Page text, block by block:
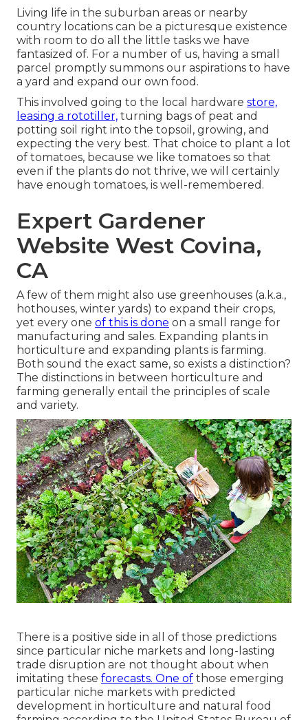
Living life in the suburban areas or nearby
country locations can be a picturesque existence
with room to do all the little tasks we have
fantasized of. For a number of us, having a small
parcel promptly summons our aspirations to have
a yard and expand our own food.
This involved going to the local hardware store,
leasing a rototiller, turning bags of peat and
potting soil right into the topsoil, growing, and
expecting the very best. That choice to plant a lot
of tomatoes, because we like tomatoes so that
even if the plants do not thrive, we will certainly
have enough tomatoes, is well-remembered.
Expert Gardener
Website West Covina,
CA
A few of them might also use greenhouses (a.k.a.,
hothouses, winter yards) to expand their crops,
yet every one of this is done on a small range for
manufacturing and sales. Expanding plants in
horticulture and expanding plants is farming.
Both sound the exact same, so exists a distinction?
The distinctions in between horticulture and
farming generally entail the principles of scale
and variety.
There is a positive side in all of those predictions
since particular niche markets and long-lasting
trade disruption are not thought about when
imitating these forecasts. One of those emerging
particular niche markets with predicted
development in horticulture and natural food